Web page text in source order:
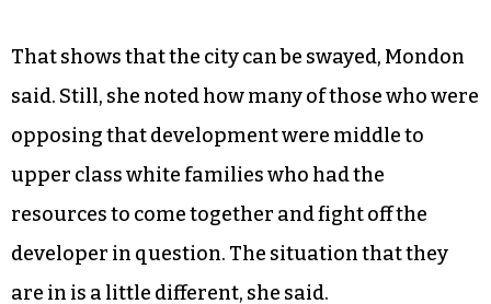
That shows that the city can be swayed, Mondon
said. Still, she noted how many of those who were
opposing that development were middle to
upper class white families who had the
resources to come together and fight off the
developer in question. The situation that they
are in is a little different, she said.